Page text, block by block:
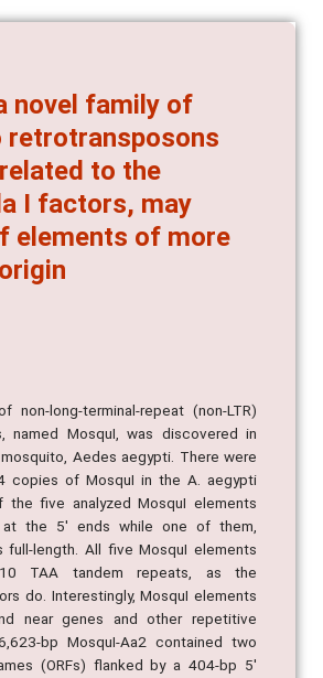
novel family of
retrotransposons
to the
I factors, may
elements of more
non-long-terminal-repeat (non-LTR)
named MosquI, was discovered in
Aedes aegypti. There were
copies of MosquI in the A. aegypti
the five analyzed MosquI elements
at the 5' ends while one of them,
full-length. All five MosquI elements
TAA tandem repeats, as the
do. Interestingly, MosquI elements
near genes and other repetitive
bp MosquI-Aa2 contained two
(ORFs) flanked by a 404-bp 5'